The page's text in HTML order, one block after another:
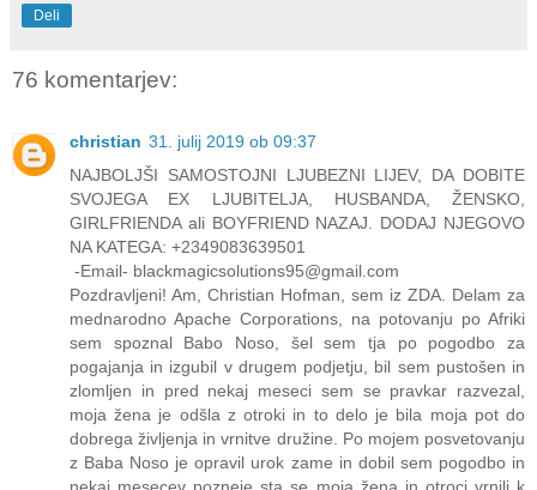
Deli
76 komentarjev:
christian 31. julij 2019 ob 09:37
NAJBOLJŠI SAMOSTOJNI LJUBEZNI LIJEV, DA DOBITE
SVOJEGA EX LJUBITELJA, HUSBANDA, ŽENSKO,
GIRLFRIENDA ali BOYFRIEND NAZAJ. DODAJ NJEGOVO
NA KATEGA: +2349083639501
-Email- blackmagicsolutions95@gmail.com
Pozdravljeni! Am, Christian Hofman, sem iz ZDA. Delam za
mednarodno Apache Corporations, na potovanju po Afriki
sem spoznal Babo Noso, šel sem tja po pogodbo za
pogajanja in izgubil v drugem podjetju, bil sem pustošen in
zlomljen in pred nekaj meseci sem se pravkar razvezal,
moja žena je odšla z otroki in to delo je bila moja pot do
dobrega življenja in vrnitve družine. Po mojem posvetovanju
z Baba Noso je opravil urok zame in dobil sem pogodbo in